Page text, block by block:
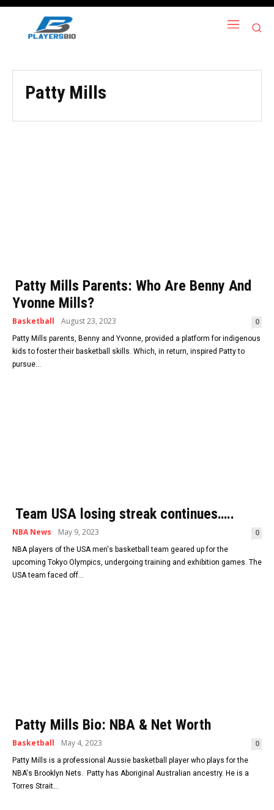
Patty Mills
Patty Mills Parents: Who Are Benny And
Yvonne Mills?
Basketball August 23, 2023 0
Patty Mills parents, Benny and Yvonne, provided a platform for indigenous
kids to foster their basketball skills. Which, in return, inspired Patty to
pursue...
Team USA losing streak continues…..
NBA News May 9, 2023 0
NBA players of the USA men's basketball team geared up for the
upcoming Tokyo Olympics, undergoing training and exhibition games. The
USA team faced off...
Patty Mills Bio: NBA & Net Worth
Basketball May 4, 2023 0
Patty Mills is a professional Aussie basketball player who plays for the
NBA's Brooklyn Nets. Patty has Aboriginal Australian ancestry. He is a
Torres Strait...